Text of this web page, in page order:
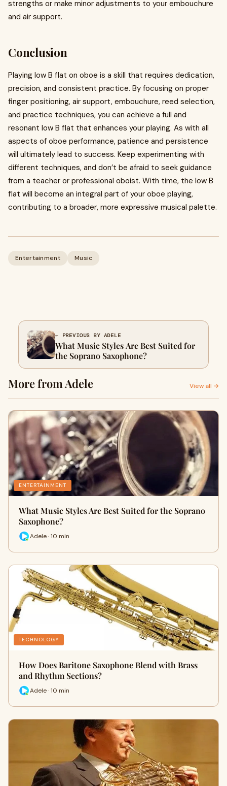
strengths or make minor adjustments to your embouchure
and air support.
Conclusion
Playing low B flat on oboe is a skill that requires dedication,
precision, and consistent practice. By focusing on proper
finger positioning, air support, embouchure, reed selection,
and practice techniques, you can achieve a full and
resonant low B flat that enhances your playing. As with all
aspects of oboe performance, patience and persistence
will ultimately lead to success. Keep experimenting with
different techniques, and don’t be afraid to seek guidance
from a teacher or professional oboist. With time, the low B
flat will become an integral part of your oboe playing,
contributing to a broader, more expressive musical palette.
Entertainment Music
← PREVIOUS BY ADELE
What Music Styles Are Best Suited for
the Soprano Saxophone?
More from Adele View all →
ENTERTAINMENT
What Music Styles Are Best Suited for the Soprano
Saxophone?
Adele · 10 min
TECHNOLOGY
How Does Baritone Saxophone Blend with Brass
and Rhythm Sections?
Adele · 10 min